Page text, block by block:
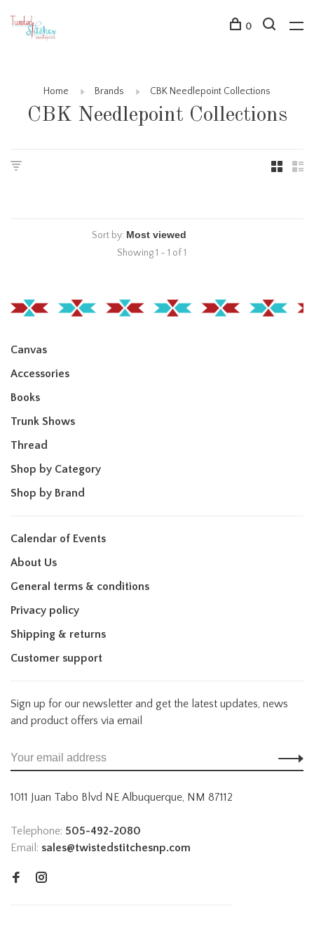
0
Home Brands CBK Needlepoint Collections
CBK Needlepoint Collections
Sort by:
Showing 1 - 1 of 1
Canvas
Accessories
Books
Trunk Shows
Thread
Shop by Category
Shop by Brand
Calendar of Events
About Us
General terms & conditions
Privacy policy
Shipping & returns
Customer support
Sign up for our newsletter and get the latest updates, news
and product offers via email
1011 Juan Tabo Blvd NE Albuquerque, NM 87112
Telephone: 505-492-2080
Email: sales@twistedstitchesnp.com